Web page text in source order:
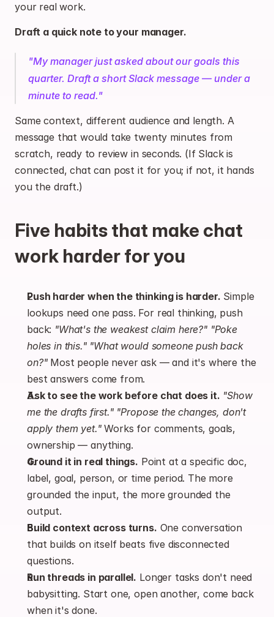
your real work.
Draft a quick note to your manager.
"My manager just asked about our goals this
quarter. Draft a short Slack message — under a
minute to read."
Same context, different audience and length. A
message that would take twenty minutes from
scratch, ready to review in seconds. (If Slack is
connected, chat can post it for you; if not, it hands
you the draft.)
Five habits that make chat
work harder for you
Push harder when the thinking is harder. Simple
lookups need one pass. For real thinking, push
back: "What's the weakest claim here?" "Poke
holes in this." "What would someone push back
on?" Most people never ask — and it's where the
best answers come from.
Ask to see the work before chat does it. "Show
me the drafts first." "Propose the changes, don't
apply them yet." Works for comments, goals,
ownership — anything.
Ground it in real things. Point at a specific doc,
label, goal, person, or time period. The more
grounded the input, the more grounded the
output.
Build context across turns. One conversation
that builds on itself beats five disconnected
questions.
Run threads in parallel. Longer tasks don't need
babysitting. Start one, open another, come back
when it's done.